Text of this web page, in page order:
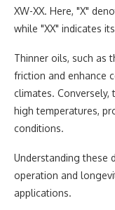
XW-XX. Here, "X"
while "XX" indicates
Thinner oils, such as
friction and enhance
climates.
high temperatures,
conditions.
Understanding these
operation and
applications.